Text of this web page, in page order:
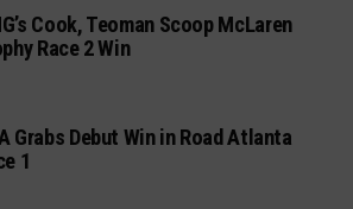
Cook, Teoman Scoop McLaren
Race 2 Win
Grabs Debut Win in Road Atlanta
1